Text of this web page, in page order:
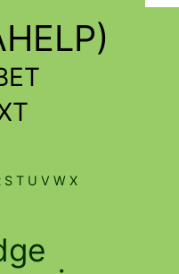
S T U V W X